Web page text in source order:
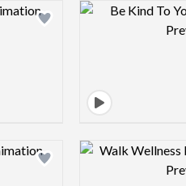
image
image